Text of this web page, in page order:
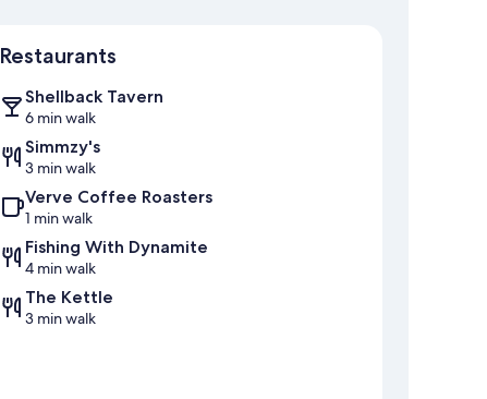
Restaurants
Shellback Tavern
6 min walk
Simmzy's
3 min walk
Verve Coffee Roasters
1 min walk
Fishing With Dynamite
4 min walk
The Kettle
3 min walk